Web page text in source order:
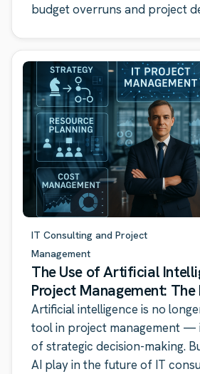
budget overruns and project
IT Consulting and Project
Management
The Use of Artificial
Project Management: The
Consulting
Artificial intelligence is no
tool in project management —
of strategic decision-making.
AI play in the future of IT